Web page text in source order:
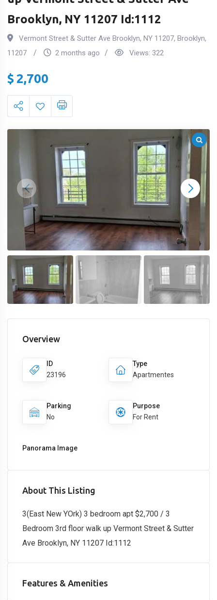
Brooklyn, NY 11207 Id:1112
Vermont Street & Sutter Ave Brooklyn, NY 11207, Brooklyn,
11207
2 months ago Views: 322
$ 2,700
Overview
ID
23196
Type
Apartmentes
Parking
No
Purpose
For Rent
Panorama Image
About This Listing
3(East New YOrk) 3 bedroom apt $2,700 / 3
Bedroom 3rd floor walk up Vermont Street & Sutter
Ave Brooklyn, NY 11207 Id:1112
Features & Amenities